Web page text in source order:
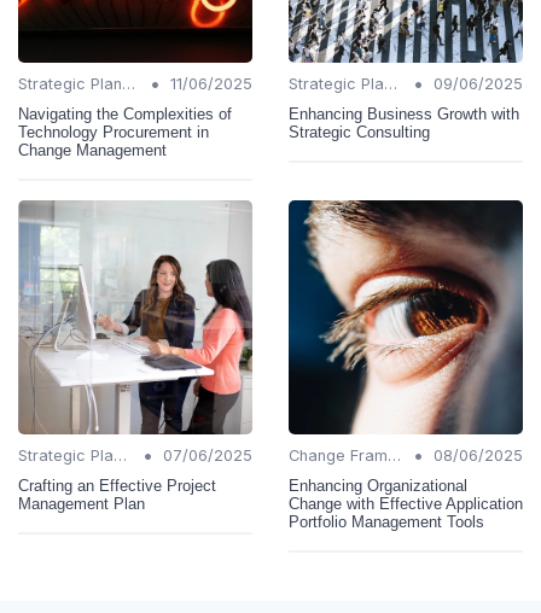
Strategic Planning •
11/06/2025
Navigating the Complexities of
Technology Procurement in
Change Management
Strategic Planning •
09/06/2025
Enhancing Business Growth with
Strategic Consulting
Strategic Planning •
07/06/2025
Crafting an Effective Project
Management Plan
Change Frameworks •
08/06/2025
Enhancing Organizational
Change with Effective Application
Portfolio Management Tools